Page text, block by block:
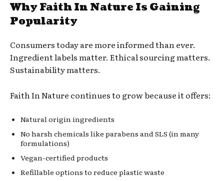
Why Faith In Nature Is Gaining
Popularity
Consumers today are more informed than ever.
Ingredient labels matter. Ethical sourcing matters.
Sustainability matters.
Faith In Nature continues to grow because it offers:
Natural origin ingredients
No harsh chemicals like parabens and SLS (in many
formulations)
Vegan-certified products
Refillable options to reduce plastic waste